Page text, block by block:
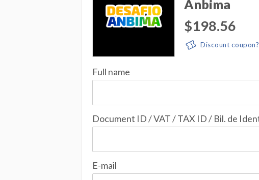
Anbima
$198.56
Discount coupon?
Full name
Document ID / VAT / TAX ID / Bil. de
E-mail